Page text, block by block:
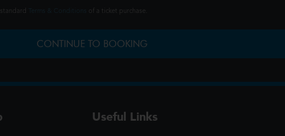
of a ticket purchase.
CONTINUE TO BOOKING
Useful Links